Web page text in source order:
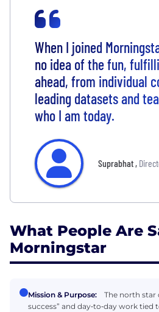
When I joined
no idea of the fun,
ahead, from individual
leading datasets and
who I am today.
Suprabhat,
What People Are
Morningstar
Mission & Purpose:
The north star
success” and day‑to‑day work tied